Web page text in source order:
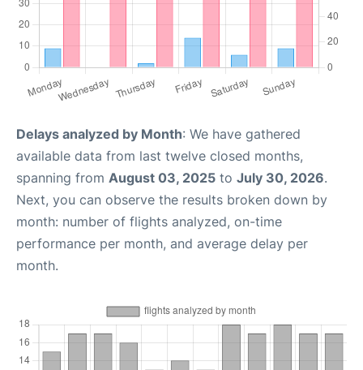
Delays analyzed by Month: We have gathered
available data from last twelve closed months,
spanning from August 03, 2025 to July 30, 2026.
Next, you can observe the results broken down by
month: number of flights analyzed, on-time
performance per month, and average delay per
month.